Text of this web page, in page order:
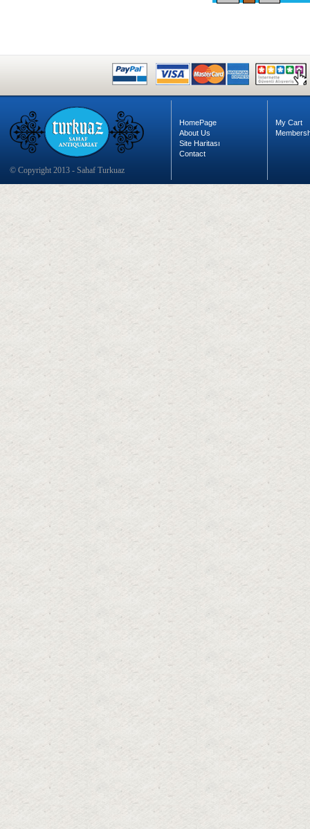
© Copyright 2013 - Sahaf Turkuaz
HomePage
About Us
Site Haritası
Contact
My Cart